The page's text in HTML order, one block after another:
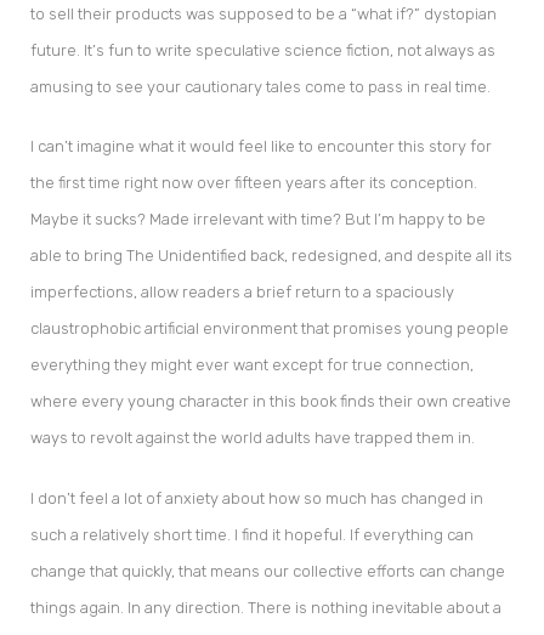
to sell their products was supposed to be a “what if?” dystopian
future. It’s fun to write speculative science fiction, not always as
amusing to see your cautionary tales come to pass in real time.
I can’t imagine what it would feel like to encounter this story for
the first time right now over fifteen years after its conception.
Maybe it sucks? Made irrelevant with time? But I’m happy to be
able to bring The Unidentified back, redesigned, and despite all its
imperfections, allow readers a brief return to a spaciously
claustrophobic artificial environment that promises young people
everything they might ever want except for true connection,
where every young character in this book finds their own creative
ways to revolt against the world adults have trapped them in.
I don’t feel a lot of anxiety about how so much has changed in
such a relatively short time. I find it hopeful. If everything can
change that quickly, that means our collective efforts can change
things again. In any direction. There is nothing inevitable about a